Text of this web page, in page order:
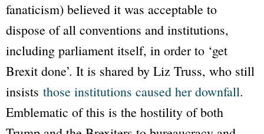
fanaticism) believed it was acceptable to
dispose of all conventions and institutions,
including parliament itself, in order to ‘get
Brexit done’. It is shared by Liz Truss, who still
insists those institutions caused her downfall.
Emblematic of this is the hostility of both